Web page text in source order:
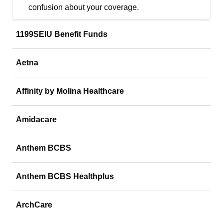
confusion about your coverage.
1199SEIU Benefit Funds
Aetna
Affinity by Molina Healthcare
Amidacare
Anthem BCBS
Anthem BCBS Healthplus
ArchCare